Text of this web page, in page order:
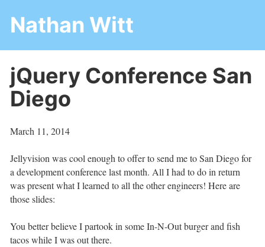
Nathan Witt
jQuery Conference San
Diego
March 11, 2014
Jellyvision was cool enough to offer to send me to San Diego for
a development conference last month. All I had to do in return
was present what I learned to all the other engineers! Here are
those slides:
You better believe I partook in some In-N-Out burger and fish
tacos while I was out there.